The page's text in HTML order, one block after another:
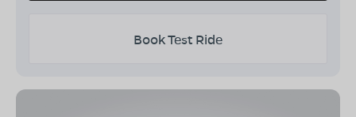
Book Test Ride